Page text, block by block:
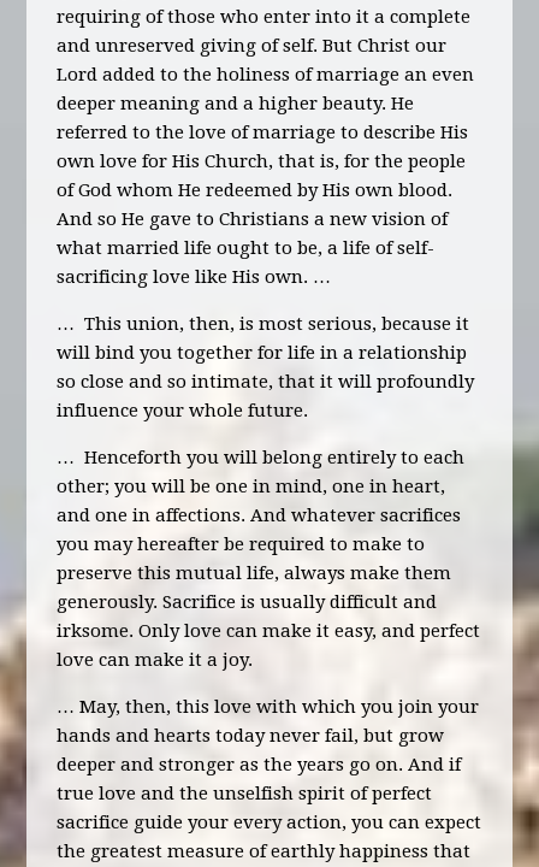
requiring of those who enter into it a complete
and unreserved giving of self. But Christ our
Lord added to the holiness of marriage an even
deeper meaning and a higher beauty. He
referred to the love of marriage to describe His
own love for His Church, that is, for the people
of God whom He redeemed by His own blood.
And so He gave to Christians a new vision of
what married life ought to be, a life of self-
sacrificing love like His own. …
… This union, then, is most serious, because it
will bind you together for life in a relationship
so close and so intimate, that it will profoundly
influence your whole future.
… Henceforth you will belong entirely to each
other; you will be one in mind, one in heart,
and one in affections. And whatever sacrifices
you may hereafter be required to make to
preserve this mutual life, always make them
generously. Sacrifice is usually difficult and
irksome. Only love can make it easy, and perfect
love can make it a joy.
… May, then, this love with which you join your
hands and hearts today never fail, but grow
deeper and stronger as the years go on. And if
true love and the unselfish spirit of perfect
sacrifice guide your every action, you can expect
the greatest measure of earthly happiness that